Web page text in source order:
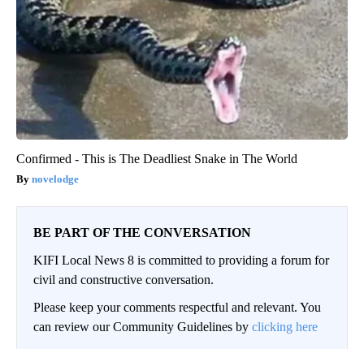
Confirmed - This is The Deadliest Snake in The World
novelodge
BE PART OF THE CONVERSATION
KIFI Local News 8 is committed to providing a forum for
civil and constructive conversation.
Please keep your comments respectful and relevant. You
can review our Community Guidelines by clicking here